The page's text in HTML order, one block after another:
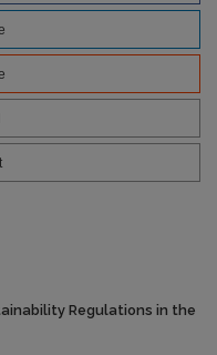
Regulations in the